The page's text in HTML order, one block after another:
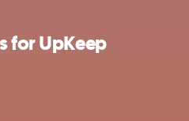
for UpKeep